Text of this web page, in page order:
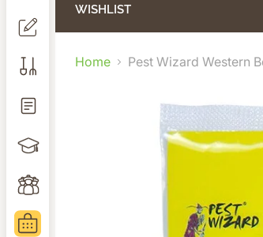
WISHLIST
Home Pest Wizard Western